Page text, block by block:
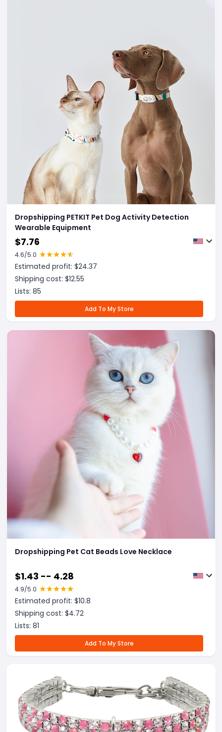
Dropshipping PETKIT Pet Dog Activity Detection
Wearable Equipment
$7.76
4.6/5.0
Estimated profit: $24.37
Shipping cost: $12.55
Lists: 85
Add To My Store
Dropshipping Pet Cat Beads Love Necklace
$1.43 -- 4.28
4.9/5.0
Estimated profit: $10.8
Shipping cost: $4.72
Lists: 81
Add To My Store